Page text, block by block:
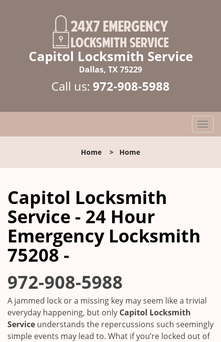
Capitol Locksmith Service
Dallas, TX 75229
Call us: 972-908-5988
T
o
l
Home > Home
Capitol Locksmith
Service - 24 Hour
Emergency Locksmith
75208 -
972-908-5988
A jammed lock or a missing key may seem like a trivial
everyday happening, but only Capitol Locksmith
Service understands the repercussions such seemingly
simple events may lead to. What if you’re locked out of